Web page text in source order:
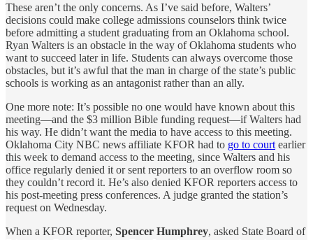
These aren’t the only concerns. As I’ve said before, Walters’
decisions could make college admissions counselors think twice
before admitting a student graduating from an Oklahoma school.
Ryan Walters is an obstacle in the way of Oklahoma students who
want to succeed later in life. Students can always overcome those
obstacles, but it’s awful that the man in charge of the state’s public
schools is working as an antagonist rather than an ally.
One more note: It’s possible no one would have known about this
meeting—and the $3 million Bible funding request—if Walters had
his way. He didn’t want the media to have access to this meeting.
Oklahoma City NBC news affiliate KFOR had to go to court earlier
this week to demand access to the meeting, since Walters and his
office regularly denied it or sent reporters to an overflow room so
they couldn’t record it. He’s also denied KFOR reporters access to
his post-meeting press conferences. A judge granted the station’s
request on Wednesday.
When a KFOR reporter, Spencer Humphrey, asked State Board of